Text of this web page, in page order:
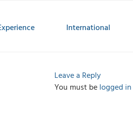
International
Leave a Reply
You must belogged in